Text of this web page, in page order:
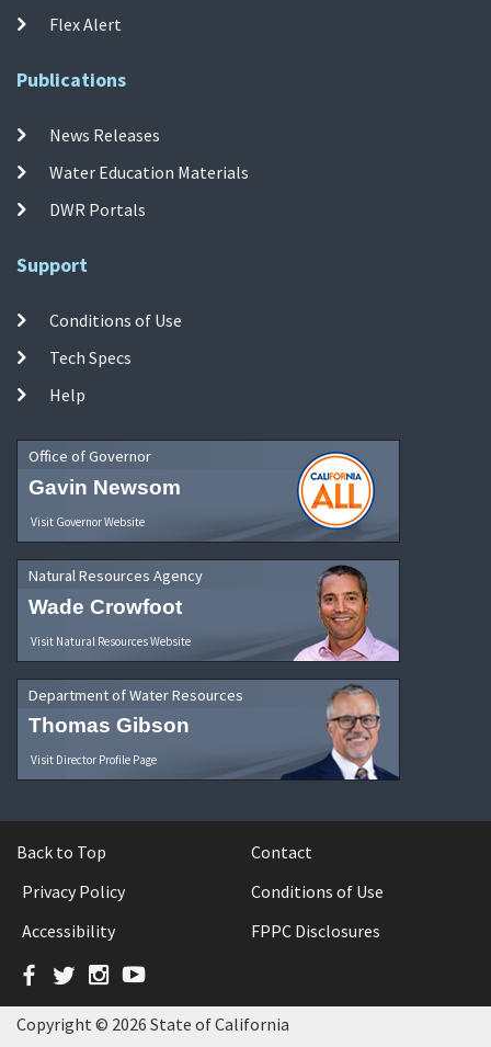
Flex Alert
Publications
News Releases
Water Education Materials
DWR Portals
Support
Conditions of Use
Tech Specs
Help
Office of Governor
Gavin Newsom
Visit Governor Website
Natural Resources Agency
Wade Crowfoot
Visit Natural Resources Website
Department of Water Resources
Thomas Gibson
Visit Director Profile Page
Back to Top
Contact
Privacy Policy
Conditions of Use
Accessibility
FPPC Disclosures
Facebook
TwitterInstagram
YouTube
Copyright © 2026 State of California